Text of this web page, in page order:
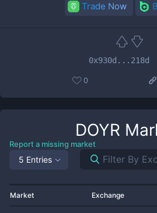
Trade Now
0x930d...218d
0
DOYR
Report a missing market
5 Entries
Market Exchange